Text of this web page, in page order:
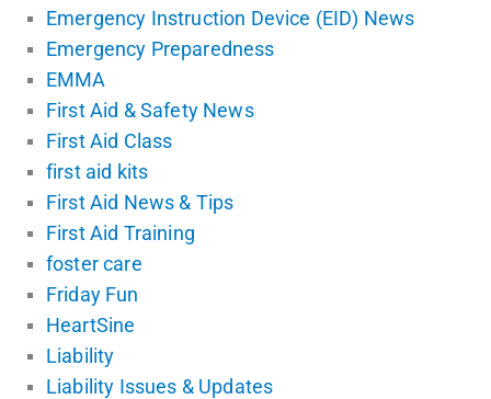
Emergency Instruction Device (EID) News
Emergency Preparedness
EMMA
First Aid & Safety News
First Aid Class
first aid kits
First Aid News & Tips
First Aid Training
foster care
Friday Fun
HeartSine
Liability
Liability Issues & Updates